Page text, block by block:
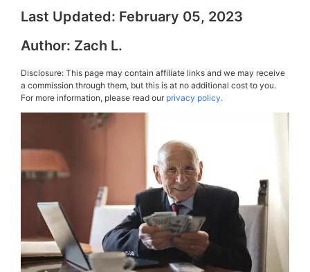
Last Updated: February 05, 2023
Author: Zach L.
Disclosure: This page may contain affiliate links and we may receive
a commission through them, but this is at no additional cost to you.
For more information, please read ourprivacy policy.